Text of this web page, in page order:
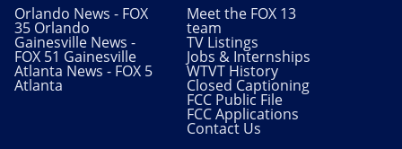
Orlando News - FOX
35 Orlando
Gainesville News -
FOX 51 Gainesville
Atlanta News - FOX 5
Atlanta
Meet the FOX 13
team
TV Listings
Jobs & Internships
WTVT History
Closed Captioning
FCC Public File
FCC Applications
Contact Us